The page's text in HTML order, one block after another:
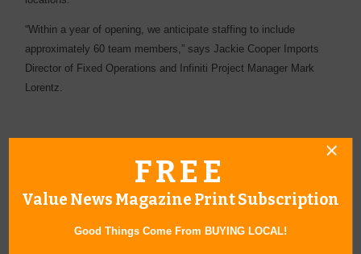
“Within a year of opening, we anticipate staffing to include
approximately 60 team members,” says Jackie Cooper Imports
Director of Fixed Operations and Infiniti Project Manager Mark
Lorentz.
« All April 2017 Stories
FREE
Value News Magazine Print Subscription
Good Things Come From BUYING LOCAL!